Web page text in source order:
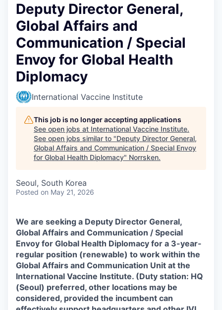
Deputy Director General,
Global Affairs and
Communication / Special
Envoy for Global Health
Diplomacy
International Vaccine Institute
This job is no longer accepting applications
See open jobs at International Vaccine Institute.
See open jobs similar to "Deputy Director General,
Global Affairs and Communication / Special Envoy
for Global Health Diplomacy" Norrsken.
Seoul, South Korea
Posted on May 21, 2026
We are seeking a Deputy Director General,
Global Affairs and Communication / Special
Envoy for Global Health Diplomacy for a 3-year-
regular position (renewable) to work within the
Global Affairs and Communication Unit at the
International Vaccine Institute. (Duty station: HQ
(Seoul) preferred, other locations may be
considered, provided the incumbent can